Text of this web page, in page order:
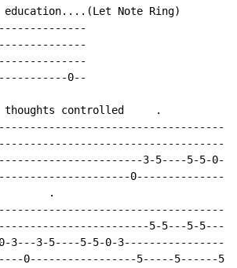
education....(Let Note Ring)
0--
no thoughts controlled     .
3-5----5-5-0-
.
5-5---5-
0-3---3-5----5-5-0-
0-----------------5-----5------5---